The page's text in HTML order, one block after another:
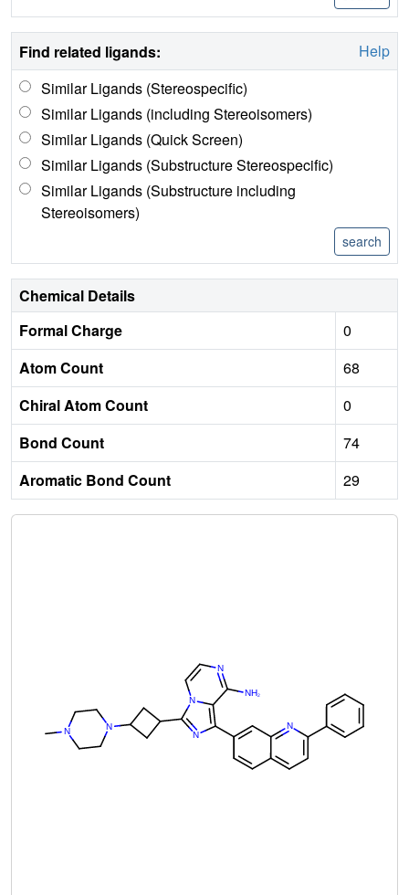
Find related ligands:
Help
Similar Ligands (Stereospecific)
Similar Ligands (including Stereoisomers)
Similar Ligands (Quick Screen)
Similar Ligands (Substructure Stereospecific)
Similar Ligands (Substructure including
Stereoisomers)
Chemical Details
Formal Charge
0
Atom Count
68
Chiral Atom Count
0
Bond Count
74
Aromatic Bond Count
29